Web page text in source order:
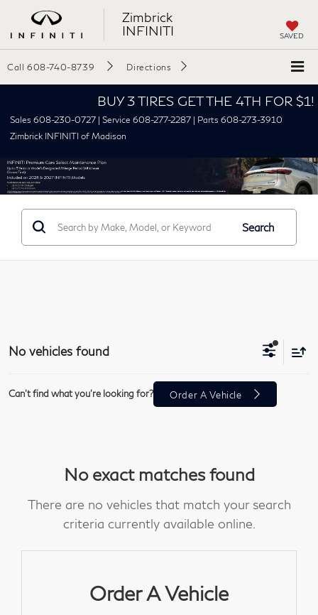
Zimbrick
INFINITI
SAVED
Call 608-740-8739 Directions
BUY 3 TIRES GET THE 4TH FOR
Sales 608-230-0727 | Service 608-277-2287 | Parts 608-273-3910
Zimbrick INFINITI of Madison
Search
No vehicles found
Can't find what you're looking for? Order A Vehicle
No exact matches found
There are no vehicles that match your search
criteria currently available online.
Order A Vehicle